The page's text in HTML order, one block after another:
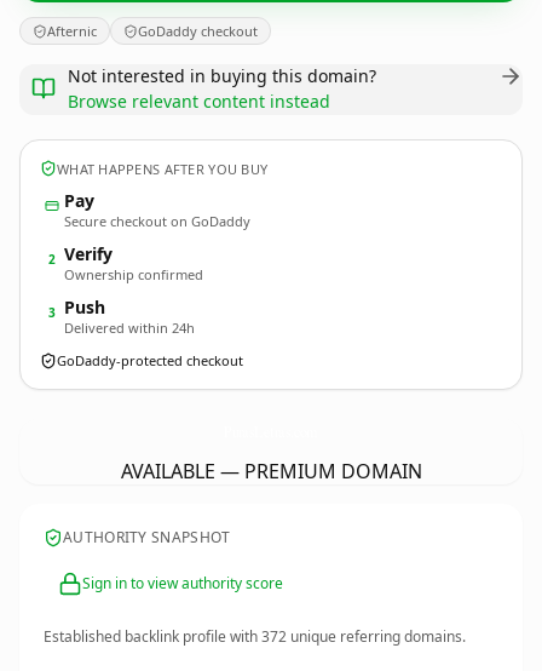
Afternic GoDaddy checkout
Not interested in buying this domain?
Browse relevant content instead
WHAT HAPPENS AFTER YOU BUY
Pay
Secure checkout on GoDaddy
2 Verify
Ownership confirmed
3 Push
Delivered within 24h
GoDaddy-protected checkout
AVAILABLE — PREMIUM DOMAIN
AUTHORITY SNAPSHOT
Sign in to view authority score
Established backlink profile with372 unique referring domains.